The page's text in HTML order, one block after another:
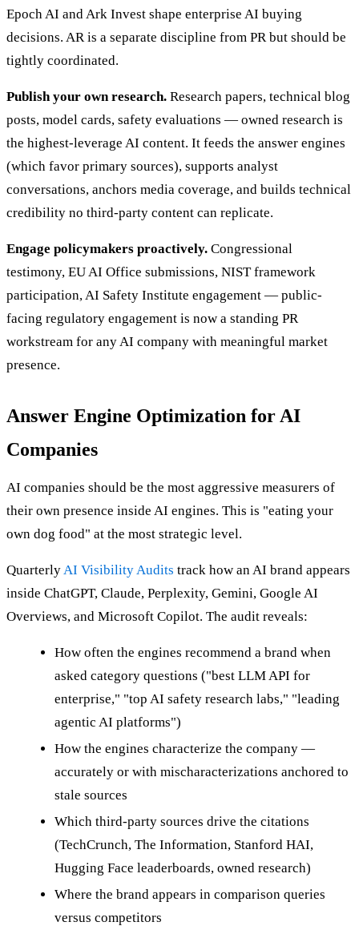
Epoch AI and Ark Invest shape enterprise AI buying
decisions. AR is a separate discipline from PR but should be
tightly coordinated.
Publish your own research. Research papers, technical blog
posts, model cards, safety evaluations — owned research is
the highest-leverage AI content. It feeds the answer engines
(which favor primary sources), supports analyst
conversations, anchors media coverage, and builds technical
credibility no third-party content can replicate.
Engage policymakers proactively. Congressional
testimony, EU AI Office submissions, NIST framework
participation, AI Safety Institute engagement — public-
facing regulatory engagement is now a standing PR
workstream for any AI company with meaningful market
presence.
Answer Engine Optimization for AI
Companies
AI companies should be the most aggressive measurers of
their own presence inside AI engines. This is "eating your
own dog food" at the most strategic level.
QuarterlyAI Visibility Audits track how an AI brand appears
inside ChatGPT, Claude, Perplexity, Gemini, Google AI
Overviews, and Microsoft Copilot. The audit reveals:
How often the engines recommend a brand when
asked category questions ("best LLM API for
enterprise," "top AI safety research labs," "leading
agentic AI platforms")
How the engines characterize the company —
accurately or with mischaracterizations anchored to
stale sources
Which third-party sources drive the citations
(TechCrunch, The Information, Stanford HAI,
Hugging Face leaderboards, owned research)
Where the brand appears in comparison queries
versus competitors